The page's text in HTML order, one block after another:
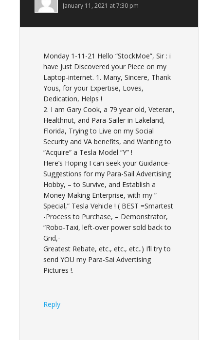
January 11, 2021 at 7:30 pm
Monday 1-11-21 Hello “StockMoe”, Sir : i
have Just Discovered your Piece on my
Laptop-internet. 1. Many, Sincere, Thank
Yous, for your Expertise, Loves,
Dedication, Helps !
2. I am Gary Cook, a 79 year old, Veteran,
Healthnut, and Para-Sailer in Lakeland,
Florida, Trying to Live on my Social
Security and VA benefits, and Wanting to
“Acquire” a Tesla Model “Y” !
Here’s Hoping I can seek your Guidance-
Suggestions for my Para-Sail Advertising
Hobby, – to Survive, and Establish a
Money Making Enterprise, with my ”
Special,” Tesla Vehicle ! ( BEST =Smartest
-Process to Purchase, – Demonstrator,
“Robo-Taxi, left-over power sold back to
Grid,-
Greatest Rebate, etc., etc., etc..) I’ll try to
send YOU my Para-Sai Advertising
Pictures !.
Reply